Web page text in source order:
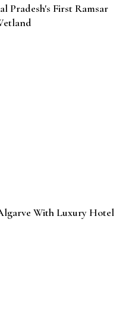
Pradesh's First Ramsar
With Luxury Hotel